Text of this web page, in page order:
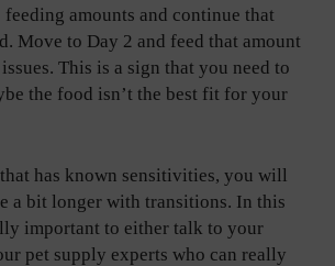
amounts and continue that
Move to Day 2 and feed that amount
This is a sign that you need to
the food isn’t the best fit for your
has known sensitivities, you will
a bit longer with transitions. In this
important to either talk to your
pet supply experts who can really